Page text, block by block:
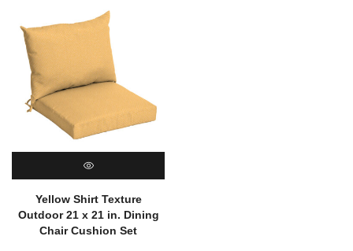
QUICK VIEW
Yellow Shirt Texture
Outdoor 21 x 21 in. Dining
Chair Cushion Set